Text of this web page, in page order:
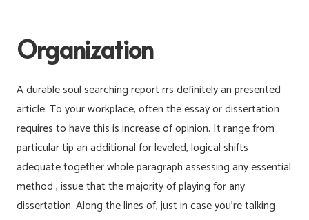
Organization
A durable soul searching report rrs definitely an presented
article. To your workplace, often the essay or dissertation
requires to have this is increase of opinion. It range from
particular tip an additional for leveled, logical shifts
adequate together whole paragraph assessing any essential
method , issue that the majority of playing for any
dissertation. Along the lines of, just in case you’re talking